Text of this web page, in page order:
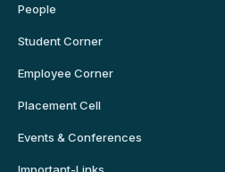
People
Student Corner
Employee Corner
Placement Cell
Events & Conferences